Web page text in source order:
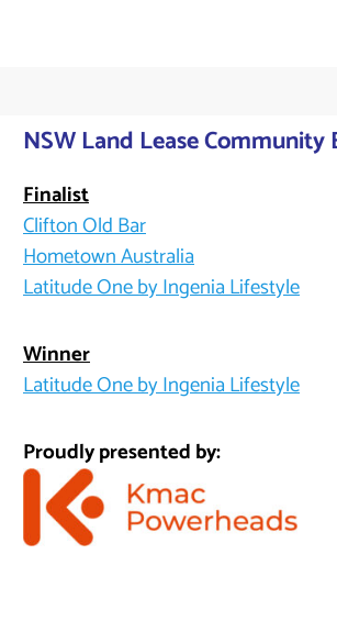
NSW Land Lease
Finalist
Clifton Old Bar
Hometown Australia
Latitude One by Ingenia Lifestyle
Winner
Latitude One by Ingenia Lifestyle
Proudly presented by: